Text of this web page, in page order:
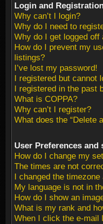
Login and
Why can’t I login?
Why do I need to
Why do I get logged off
How do I prevent my
listings?
I’ve lost my password!
I registered but cannot
I registered in the past
What is COPPA?
Why can’t I register?
What does the “Delete
User Preferences and
How do I change my
The times are not
I changed the
My language is not in
How do I show an
What is my rank and
When I click the e-mail